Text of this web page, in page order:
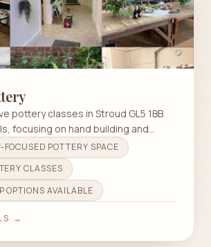
pottery classes in Stroud GL5 1BB
focusing on hand building and
techniques.POTTERY SPACE
CLASSES
OPTIONS AVAILABLE
→